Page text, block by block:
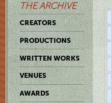
THE ARCHIVE
CREATORS
PRODUCTIONS
WRITTEN WORKS
VENUES
AWARDS